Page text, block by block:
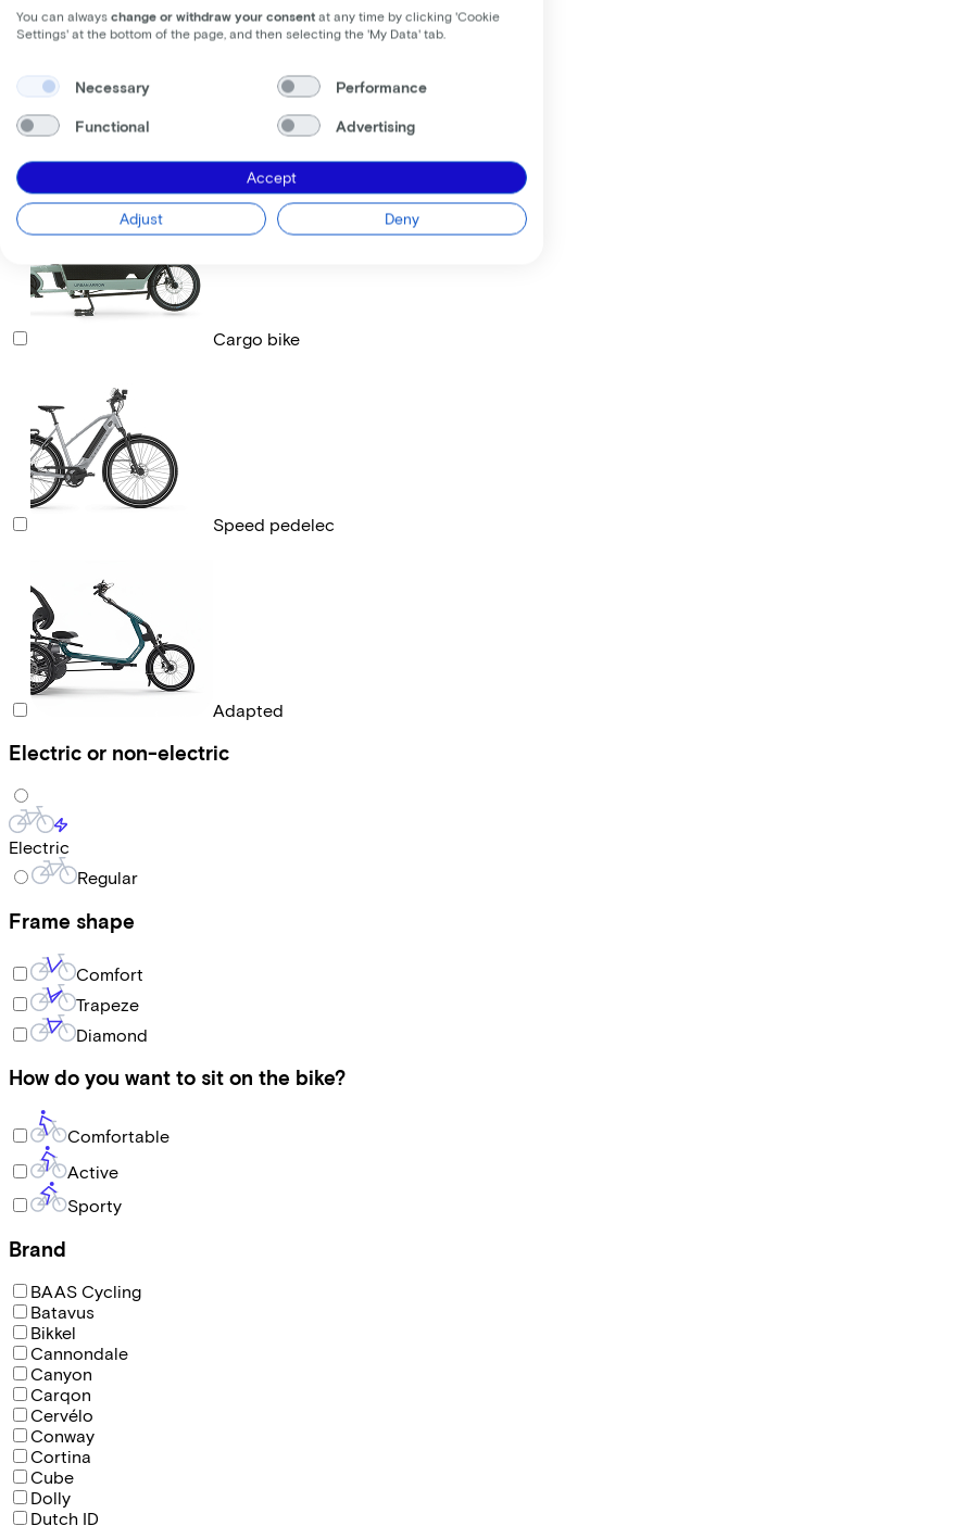
Cargo bike
Speed pedelec
Adapted
Electric or non-electric
Electric
Regular
Frame shape
Comfort
Trapeze
Diamond
How do you want to sit on the bike?
Comfortable
Active
Sporty
Brand
BAAS Cycling
Batavus
Bikkel
Cannondale
Canyon
Carqon
Cervélo
Conway
Cortina
Cube
Dolly
Dutch ID
You can always change or withdraw your consent at any time by clicking 'Cookie
Settings' at the bottom of the page, and then selecting the 'My Data' tab.
Necessary Performance
Functional Advertising
Accept
Adjust Deny